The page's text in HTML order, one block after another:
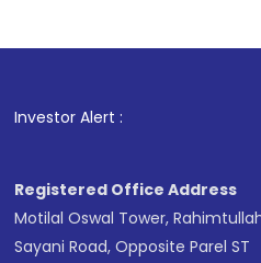
Investor Alert : . For
Registered Office Address
Motilal Oswal Tower,
Sayani Road, Opposite Parel ST